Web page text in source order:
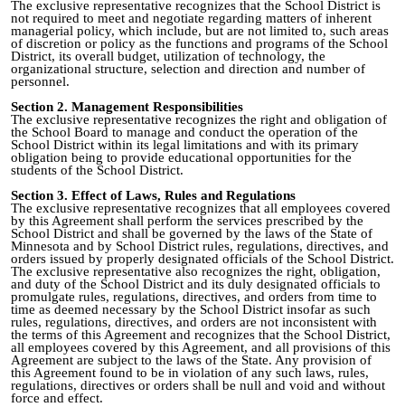
The exclusive representative recognizes that the School District is
not required to meet and negotiate regarding matters of inherent
managerial policy, which include, but are not limited to, such areas
of discretion or policy as the functions and programs of the School
District, its overall budget, utilization of technology, the
organizational structure, selection and direction and number of
personnel.
Section 2. Management Responsibilities
The exclusive representative recognizes the right and obligation of
the School Board to manage and conduct the operation of the
School District within its legal limitations and with its primary
obligation being to provide educational opportunities for the
students of the School District.
Section 3. Effect of Laws, Rules and Regulations
The exclusive representative recognizes that all employees covered
by this Agreement shall perform the services prescribed by the
School District and shall be governed by the laws of the State of
Minnesota and by School District rules, regulations, directives, and
orders issued by properly designated officials of the School District.
The exclusive representative also recognizes the right, obligation,
and duty of the School District and its duly designated officials to
promulgate rules, regulations, directives, and orders from time to
time as deemed necessary by the School District insofar as such
rules, regulations, directives, and orders are not inconsistent with
the terms of this Agreement and recognizes that the School District,
all employees covered by this Agreement, and all provisions of this
Agreement are subject to the laws of the State. Any provision of
this Agreement found to be in violation of any such laws, rules,
regulations, directives or orders shall be null and void and without
force and effect.